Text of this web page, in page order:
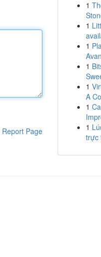
Report Page
1
1
1
1
1
A
1
1
trực